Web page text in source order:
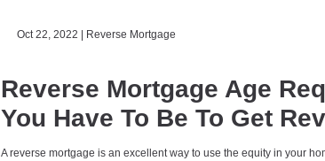
Oct 22, 2022 | Reverse Mortgage
Reverse Mortgage Age
You Have To Be To Get
A reverse mortgage is an excellent way to use the equity in your